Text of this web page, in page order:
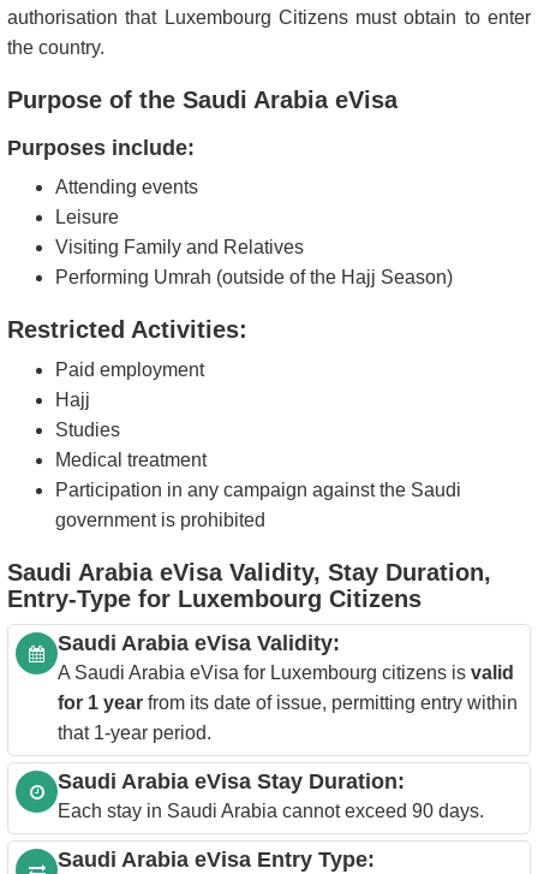
authorisation that Luxembourg Citizens must obtain to enter
the country.
Purpose of the Saudi Arabia eVisa
Purposes include:
Attending events
Leisure
Visiting Family and Relatives
Performing Umrah (outside of the Hajj Season)
Restricted Activities:
Paid employment
Hajj
Studies
Medical treatment
Participation in any campaign against the Saudi
government is prohibited
Saudi Arabia eVisa Validity, Stay Duration,
Entry-Type for Luxembourg Citizens
Saudi Arabia eVisa Validity:
A Saudi Arabia eVisa for Luxembourg citizens is valid
for 1 year from its date of issue, permitting entry within
that 1-year period.
Saudi Arabia eVisa Stay Duration:
Each stay in Saudi Arabia cannot exceed 90 days.
Saudi Arabia eVisa Entry Type: